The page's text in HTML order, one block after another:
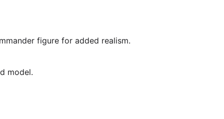
figure for added realism.
model.